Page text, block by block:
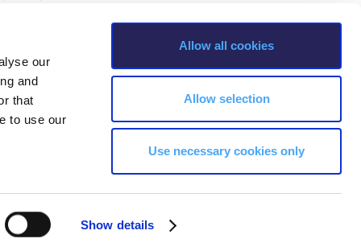
our
and
that
to use our
Show details
Allow all cookies
Allow selection
Use necessary cookies only
age, race, ethnicity, color and membership of a national minority,
marital status, citizenship status, veteran or military status.